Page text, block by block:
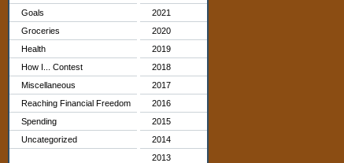
Goals
Groceries
Health
How I... Contest
Miscellaneous
Reaching Financial Freedom
Spending
Uncategorized
2021
2020
2019
2018
2017
2016
2015
2014
2013